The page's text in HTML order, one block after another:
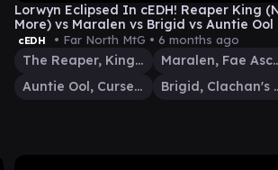
Lorwyn Eclipsed In cEDH! Reaper King
More) vs Maralen vs Brigid vs Auntie Ool
cEDH • Far North MtG • 6 months ago
The Reaper, King No More
Maralen,
Auntie Ool, Cursewretch
Brigid,